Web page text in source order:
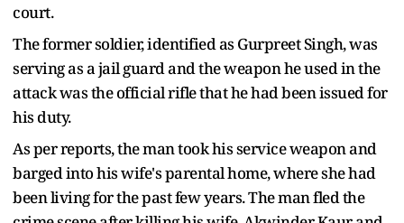
court.
The former soldier, identified as Gurpreet Singh, was
serving as a jail guard and the weapon he used in the
attack was the official rifle that he had been issued for
his duty.
As per reports, the man took his service weapon and
barged into his wife's parental home, where she had
been living for the past few years. The man fled the